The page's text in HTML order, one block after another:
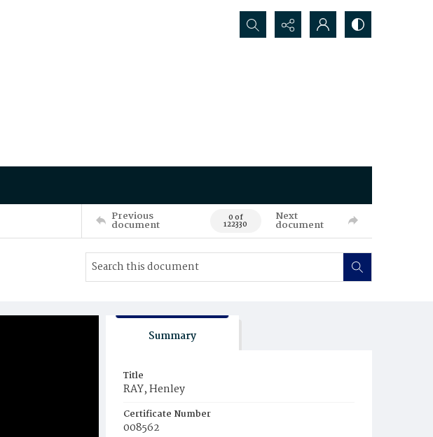
Search...
Previous
document 0 of
122330
Next
document
Summary
Title
RAY, Henley
Certificate Number
008562